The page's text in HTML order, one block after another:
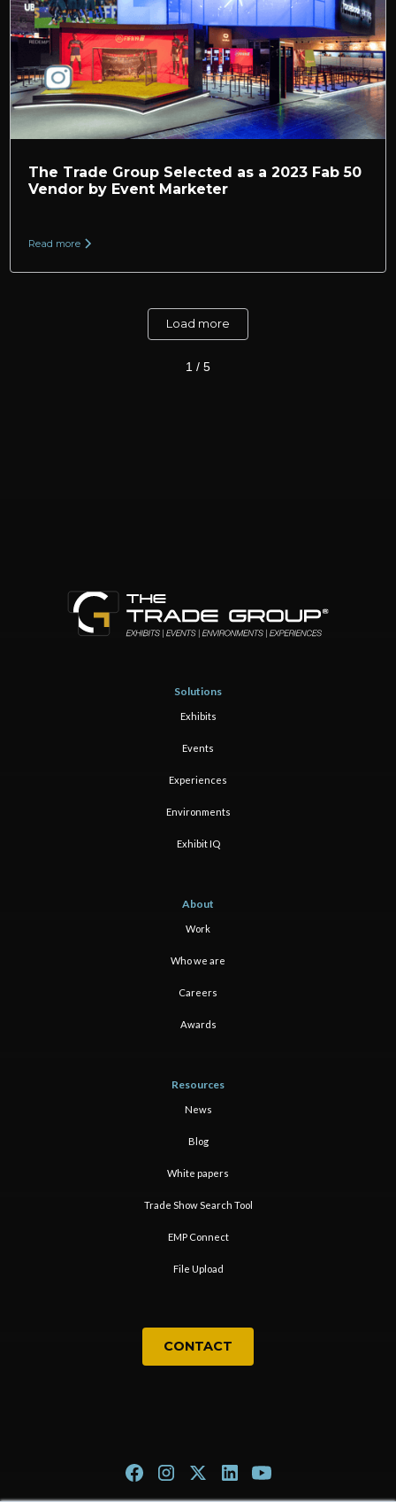
The Trade Group Selected as a 2023 Fab 50
Vendor by Event Marketer
Read more
Load more
1 / 5
Solutions
Exhibits
Events
Experiences
Environments
Exhibit IQ
About
Work
Who we are
Careers
Awards
Resources
News
Blog
White papers
Trade Show Search Tool
EMP Connect
File Upload
CONTACT